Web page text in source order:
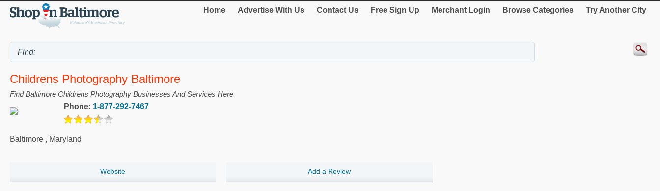
Home Advertise With Us Contact Us Free Sign Up Merchant Login Browse Categories Try Another City
Childrens Photography Baltimore
Find Baltimore Childrens Photography Businesses And Services Here
Phone: 1-877-292-7467
Baltimore , Maryland
Website Add a Review